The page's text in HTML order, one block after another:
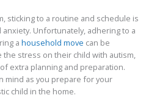
sticking to a routine and schedule is
Unfortunately, adhering to a
a household move can be
stress on their child with autism,
extra planning and preparation.
mind as you prepare for your
child in the home.